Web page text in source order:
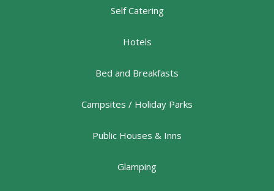
Self Catering
Hotels
Bed and Breakfasts
Campsites / Holiday Parks
Public Houses & Inns
Glamping